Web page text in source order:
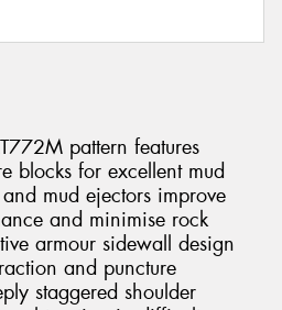
pattern features
blocks for excellent mud
mud ejectors improve
and minimise rock
armour sidewall design
and puncture
staggered shoulder